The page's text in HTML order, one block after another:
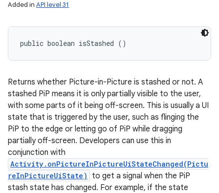
Added in API level 31
public boolean isStashed ()
Returns whether Picture-in-Picture is stashed or not. A
stashed PiP means it is only partially visible to the user,
with some parts of it being off-screen. This is usually a UI
state that is triggered by the user, such as flinging the
PiP to the edge or letting go of PiP while dragging
partially off-screen. Developers can use this in
conjunction with
Activity.onPictureInPictureUiStateChanged(Pictu
reInPictureUiState)
to get a signal when the PiP
stash state has changed. For example, if the state